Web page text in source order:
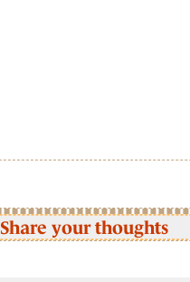
Share your thoughts